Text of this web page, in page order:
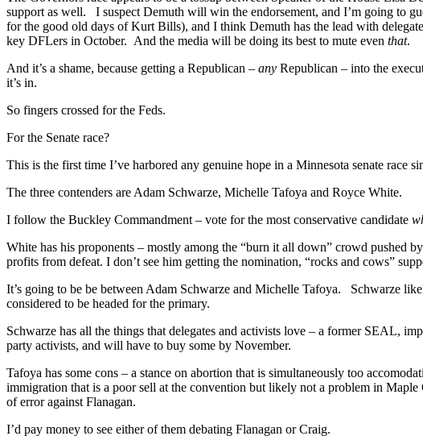
support as well. I suspect Demuth will win the endorsement, and I’m going to
for the good old days of Kurt Bills), and I think Demuth has the lead with
key DFLers in October. And the media will be doing its best to mute even that.
And it’s a shame, because getting a Republican – any Republican – into the
it’s in.
So fingers crossed for the Feds.
For the Senate race?
This is the first time I’ve harbored any genuine hope in a Minnesota senate race
The three contenders are Adam Schwarze, Michelle Tafoya and Royce White.
I follow the Buckley Commandment – vote for the most conservative candidate
White has his proponents – mostly among the “burn it all down” crowd
profits from defeat. I don’t see him getting the nomination, “rocks and cows”
It’s going to be be between Adam Schwarze and Michelle Tafoya. Schwarze
considered to be headed for the primary.
Schwarze has all the things that delegates and activists love – a former SEAL,
party activists, and will have to buy some by November.
Tafoya has some cons – a stance on abortion that is simultaneously too
immigration that is a poor sell at the convention but likely not a problem in
of error against Flanagan.
I’d pay money to see either of them debating Flanagan or Craig.